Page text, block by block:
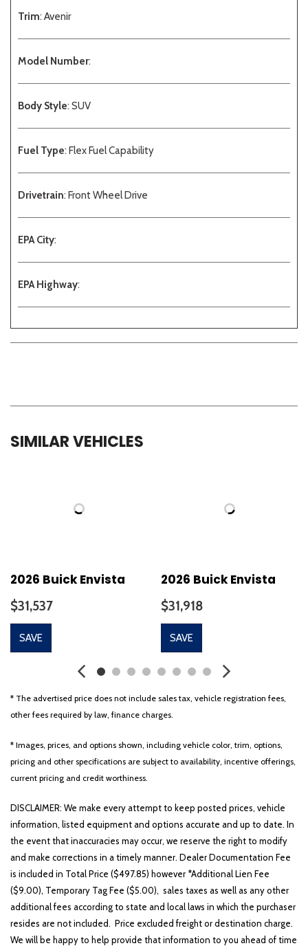
Trim: Avenir
Model Number:
Body Style: SUV
Fuel Type: Flex Fuel Capability
Drivetrain: Front Wheel Drive
EPA City:
EPA Highway:
SIMILAR VEHICLES
2026 Buick Envista
$31,537
SAVE
2026 Buick Envista
$31,918
SAVE
* The advertised price does not include sales tax, vehicle registration fees,
other fees required by law, finance charges.
* Images, prices, and options shown, including vehicle color, trim, options,
pricing and other specifications are subject to availability, incentive offerings,
current pricing and credit worthiness.
DISCLAIMER: We make every attempt to keep posted prices, vehicle
information, listed equipment and options accurate and up to date. In
the event that inaccuracies may occur, we reserve the right to modify
and make corrections in a timely manner. Dealer Documentation Fee
is included in Total Price ($497.85) however *Additional Lien Fee
($9.00), Temporary Tag Fee ($5.00), sales taxes as well as any other
additional fees according to state and local laws in which the purchaser
resides are not included. Price excluded freight or destination charge.
We will be happy to help provide that information to you ahead of time